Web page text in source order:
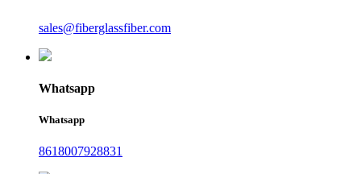
sales@fiberglassfiber.com
Whatsapp
Whatsapp
8618007928831